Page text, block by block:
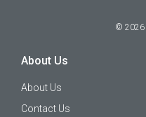
© 2026
About Us
About Us
Contact Us